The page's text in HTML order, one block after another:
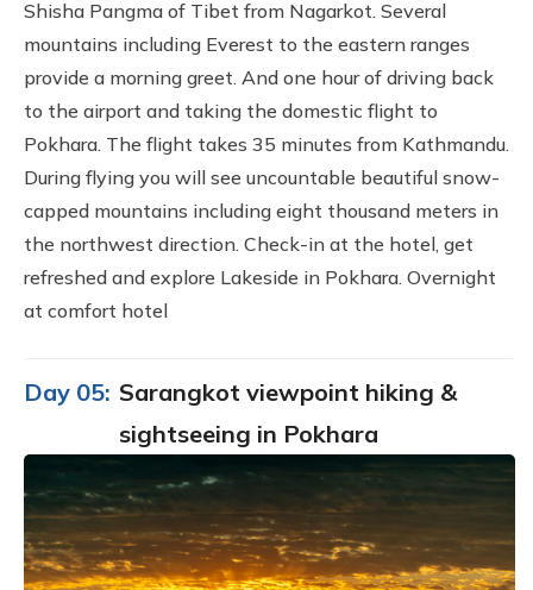
Shisha Pangma of Tibet from Nagarkot. Several
mountains including Everest to the eastern ranges
provide a morning greet. And one hour of driving back
to the airport and taking the domestic flight to
Pokhara. The flight takes 35 minutes from Kathmandu.
During flying you will see uncountable beautiful snow-
capped mountains including eight thousand meters in
the northwest direction. Check-in at the hotel, get
refreshed and explore Lakeside in Pokhara. Overnight
at comfort hotel
Day 05: Sarangkot viewpoint hiking &
sightseeing in Pokhara